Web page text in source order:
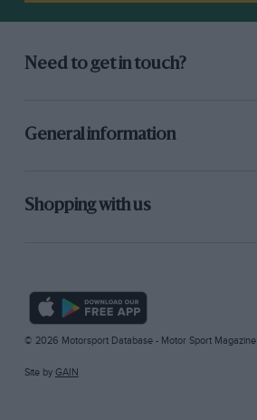
Need to get in touch?
General information
Shopping with us
© 2026 Motorsport Database - Motor Sport Magazine
Site by GAIN